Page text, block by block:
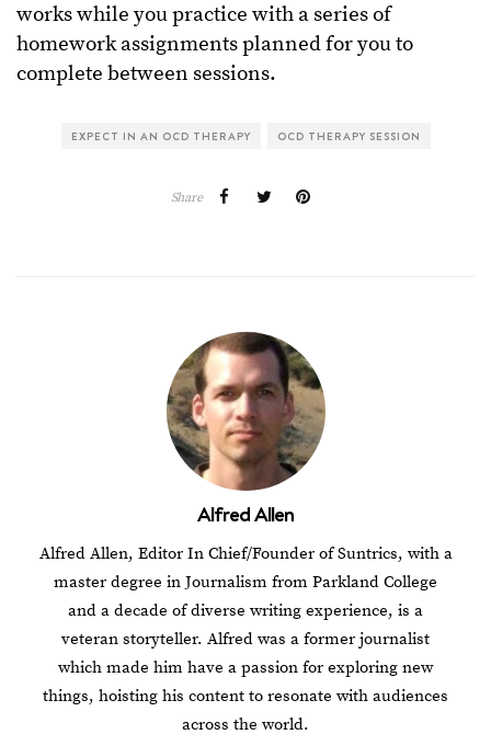
works while you practice with a series of
homework assignments planned for you to
complete between sessions.
EXPECT IN AN OCD THERAPY OCD THERAPY SESSION
Share
Alfred Allen
Alfred Allen, Editor In Chief/Founder of Suntrics, with a
master degree in Journalism from Parkland College
and a decade of diverse writing experience, is a
veteran storyteller. Alfred was a former journalist
which made him have a passion for exploring new
things, hoisting his content to resonate with audiences
across the world.